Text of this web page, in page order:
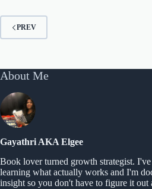
PREV
About Me
Gayathri AKA Elgee
Book lover turned growth strategist. I've
learning what actually works and I'm
insight so you don't have to figure it out